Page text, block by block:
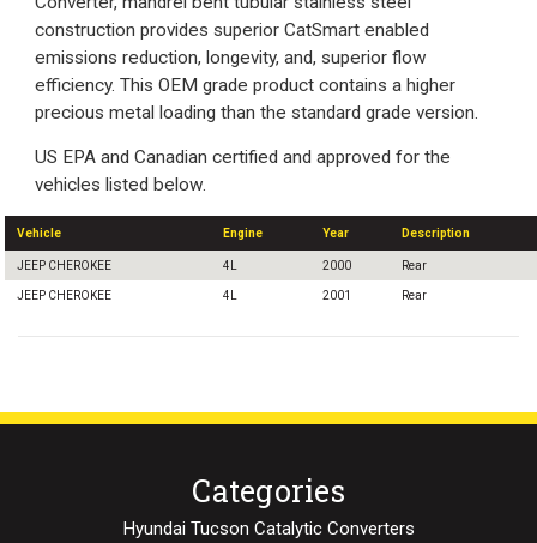
construction provides superior CatSmart enabled
emissions reduction, longevity, and, superior flow
efficiency. This OEM grade product contains a higher
precious metal loading than the standard grade version.
US EPA and Canadian certified and approved for the
vehicles listed below.
Vehicle Engine Year Description
JEEP CHEROKEE 4L 2000 Rear
JEEP CHEROKEE 4L 2001 Rear
Categories
Hyundai Tucson Catalytic Converters